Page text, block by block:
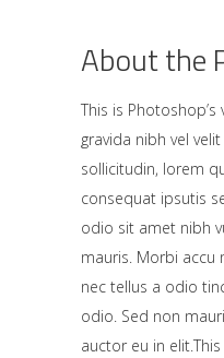
About the
This is
gravida nibh vel
sollicitudin, lorem
consequat ipsutis
odio sit amet nibh
mauris. Morbi accu
nec tellus a odio
odio. Sed non
auctor eu in